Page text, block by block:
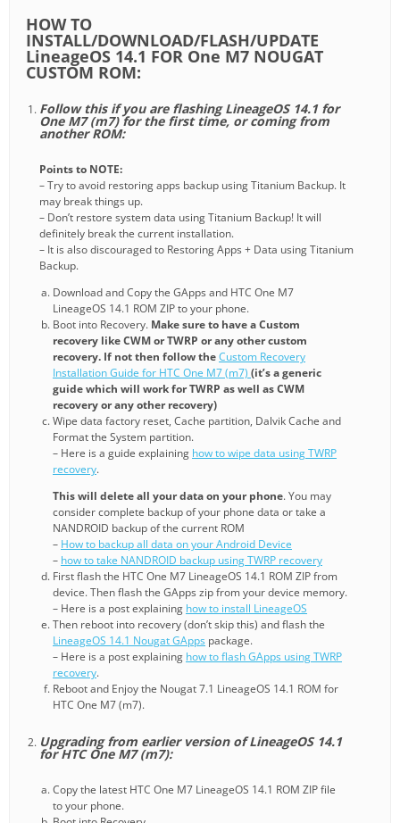
HOW TO
INSTALL/DOWNLOAD/FLASH/UPDATE
LineageOS 14.1 FOR One M7 NOUGAT
CUSTOM ROM:
Follow this if you are flashing LineageOS 14.1 for
One M7 (m7) for the first time, or coming from
another ROM:
Points to NOTE:
– Try to avoid restoring apps backup using Titanium Backup. It
may break things up.
– Don’t restore system data using Titanium Backup! It will
definitely break the current installation.
– It is also discouraged to Restoring Apps + Data using Titanium
Backup.
Download and Copy the GApps and HTC One M7
LineageOS 14.1 ROM ZIP to your phone.
Boot into Recovery. Make sure to have a Custom
recovery like CWM or TWRP or any other custom
recovery. If not then follow theCustom Recovery
Installation Guide for HTC One M7 (m7) (it’s a generic
guide which will work for TWRP as well as CWM
recovery or any other recovery)
Wipe data factory reset, Cache partition, Dalvik Cache and
Format the System partition.
– Here is a guide explaining how to wipe data using TWRP
recovery.
This will delete all your data on your phone. You may
consider complete backup of your phone data or take a
NANDROID backup of the current ROM
– How to backup all data on your Android Device
– how to take NANDROID backup using TWRP recovery
First flash the HTC One M7 LineageOS 14.1 ROM ZIP from
device. Then flash the GApps zip from your device memory.
– Here is a post explaining how to install LineageOS
Then reboot into recovery (don’t skip this) and flash the
LineageOS 14.1 Nougat GApps package.
– Here is a post explaining how to flash GApps using TWRP
recovery.
Reboot and Enjoy the Nougat 7.1 LineageOS 14.1 ROM for
HTC One M7 (m7).
Upgrading from earlier version of LineageOS 14.1
for HTC One M7 (m7):
Copy the latest HTC One M7 LineageOS 14.1 ROM ZIP file
to your phone.